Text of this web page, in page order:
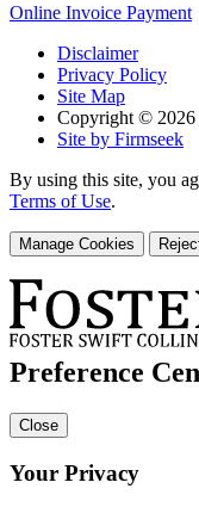
Online Invoice Payment
Disclaimer
Privacy Policy
Site Map
Copyright © 2026
Site by Firmseek
By using this site, you
Terms of Use.
Manage Cookies
Preference
Close
Your Privacy